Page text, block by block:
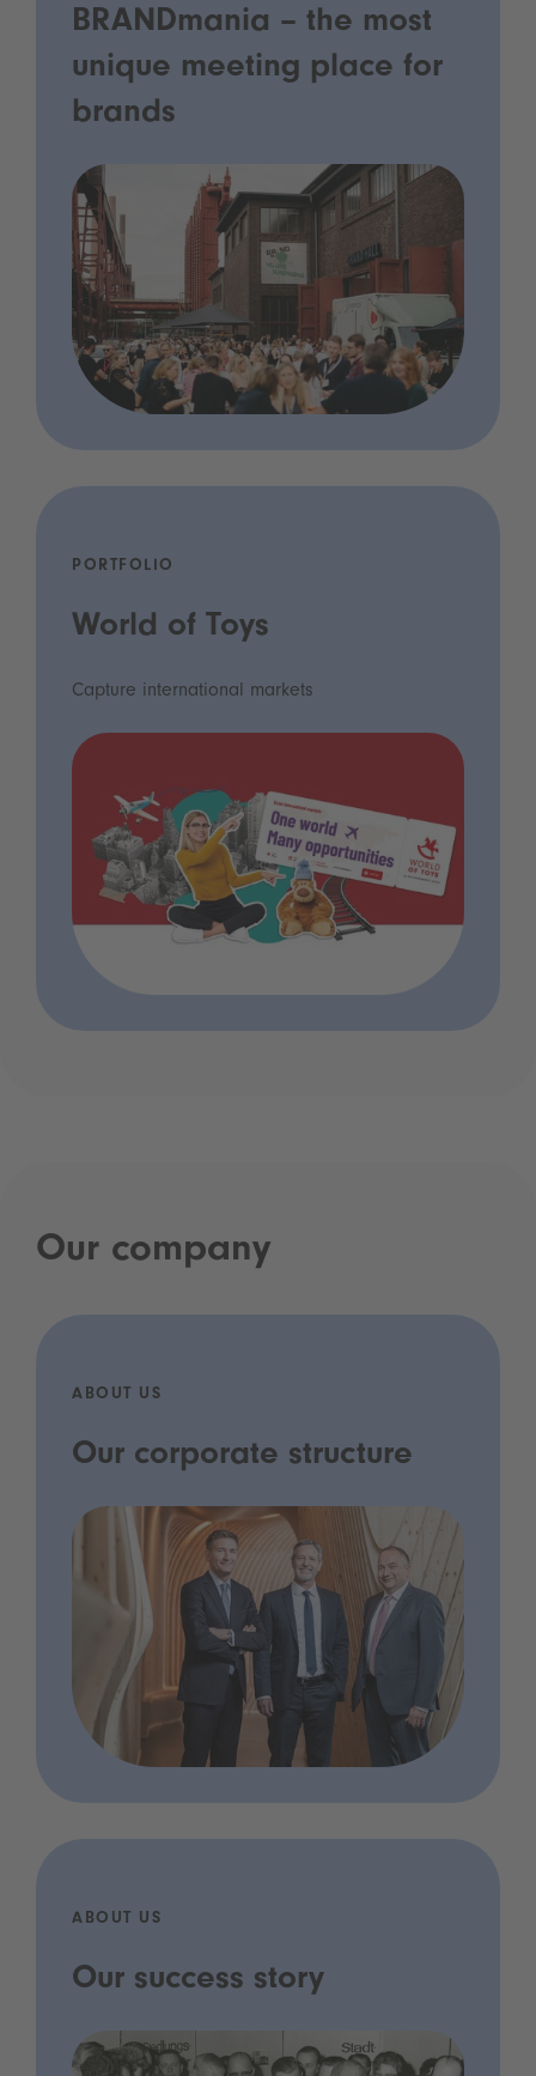
BRANDmania – the most
unique meeting place for
brands
PORTFOLIO
World of Toys
Capture international markets
Our company
ABOUT US
Our corporate structure
ABOUT US
Our success story